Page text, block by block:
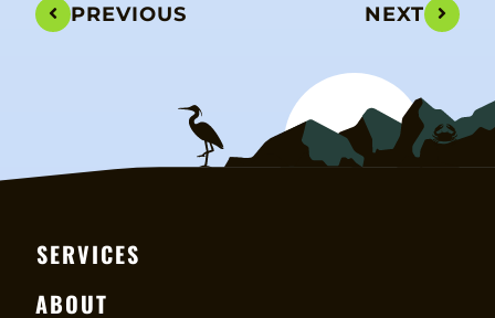
PREVIOUS NEXT
ABOUT
SERVICES